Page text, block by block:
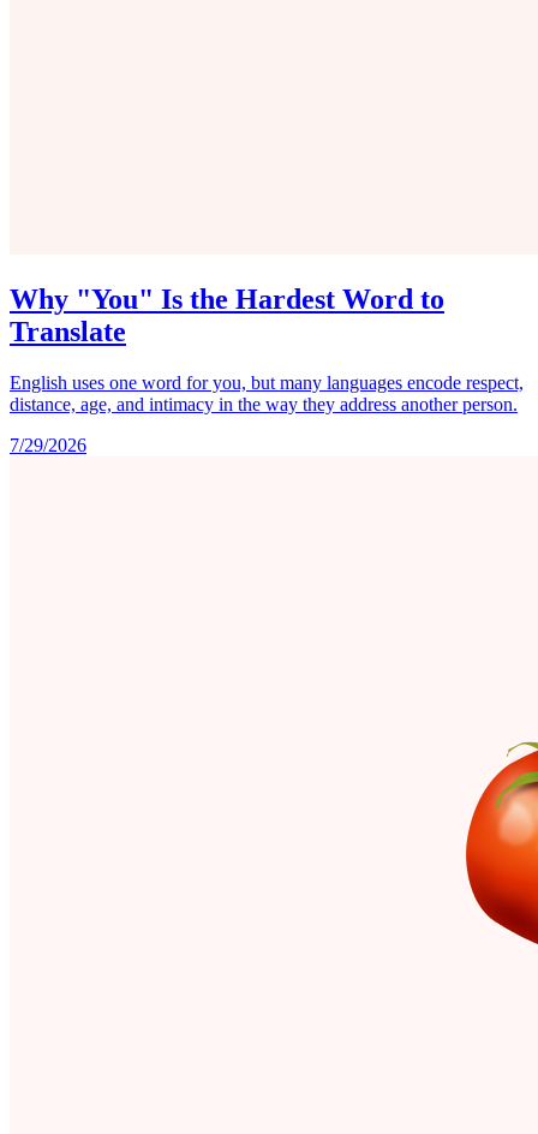
Why "You" Is the Hardest Word to
Translate
English uses one word for you, but many languages encode respect,
distance, age, and intimacy in the way they address another person.
7/29/2026